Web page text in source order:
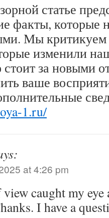
статье
факты, которые
Мы критикуем
изменили
стоит за новыми
ваше
1.ru/
at 4:26 pm
caught my eye
I have a